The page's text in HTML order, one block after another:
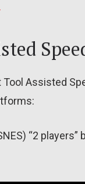
Tool Assisted
“2 players”